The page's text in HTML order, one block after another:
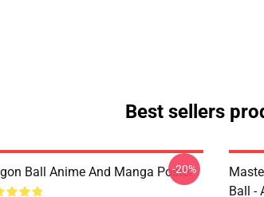
Best sellers
Ball Anime And Manga Poster
-20%
Ball -